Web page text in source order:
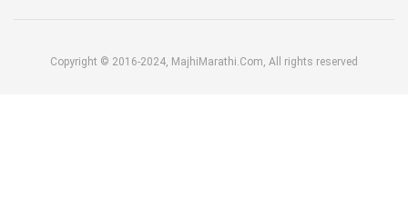
Copyright © 2016-2024, MajhiMarathi.Com, All rights reserved